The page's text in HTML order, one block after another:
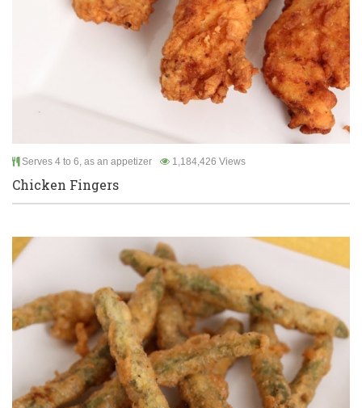
Serves 4 to 6, as an appetizer 1,184,426 Views
Chicken Fingers